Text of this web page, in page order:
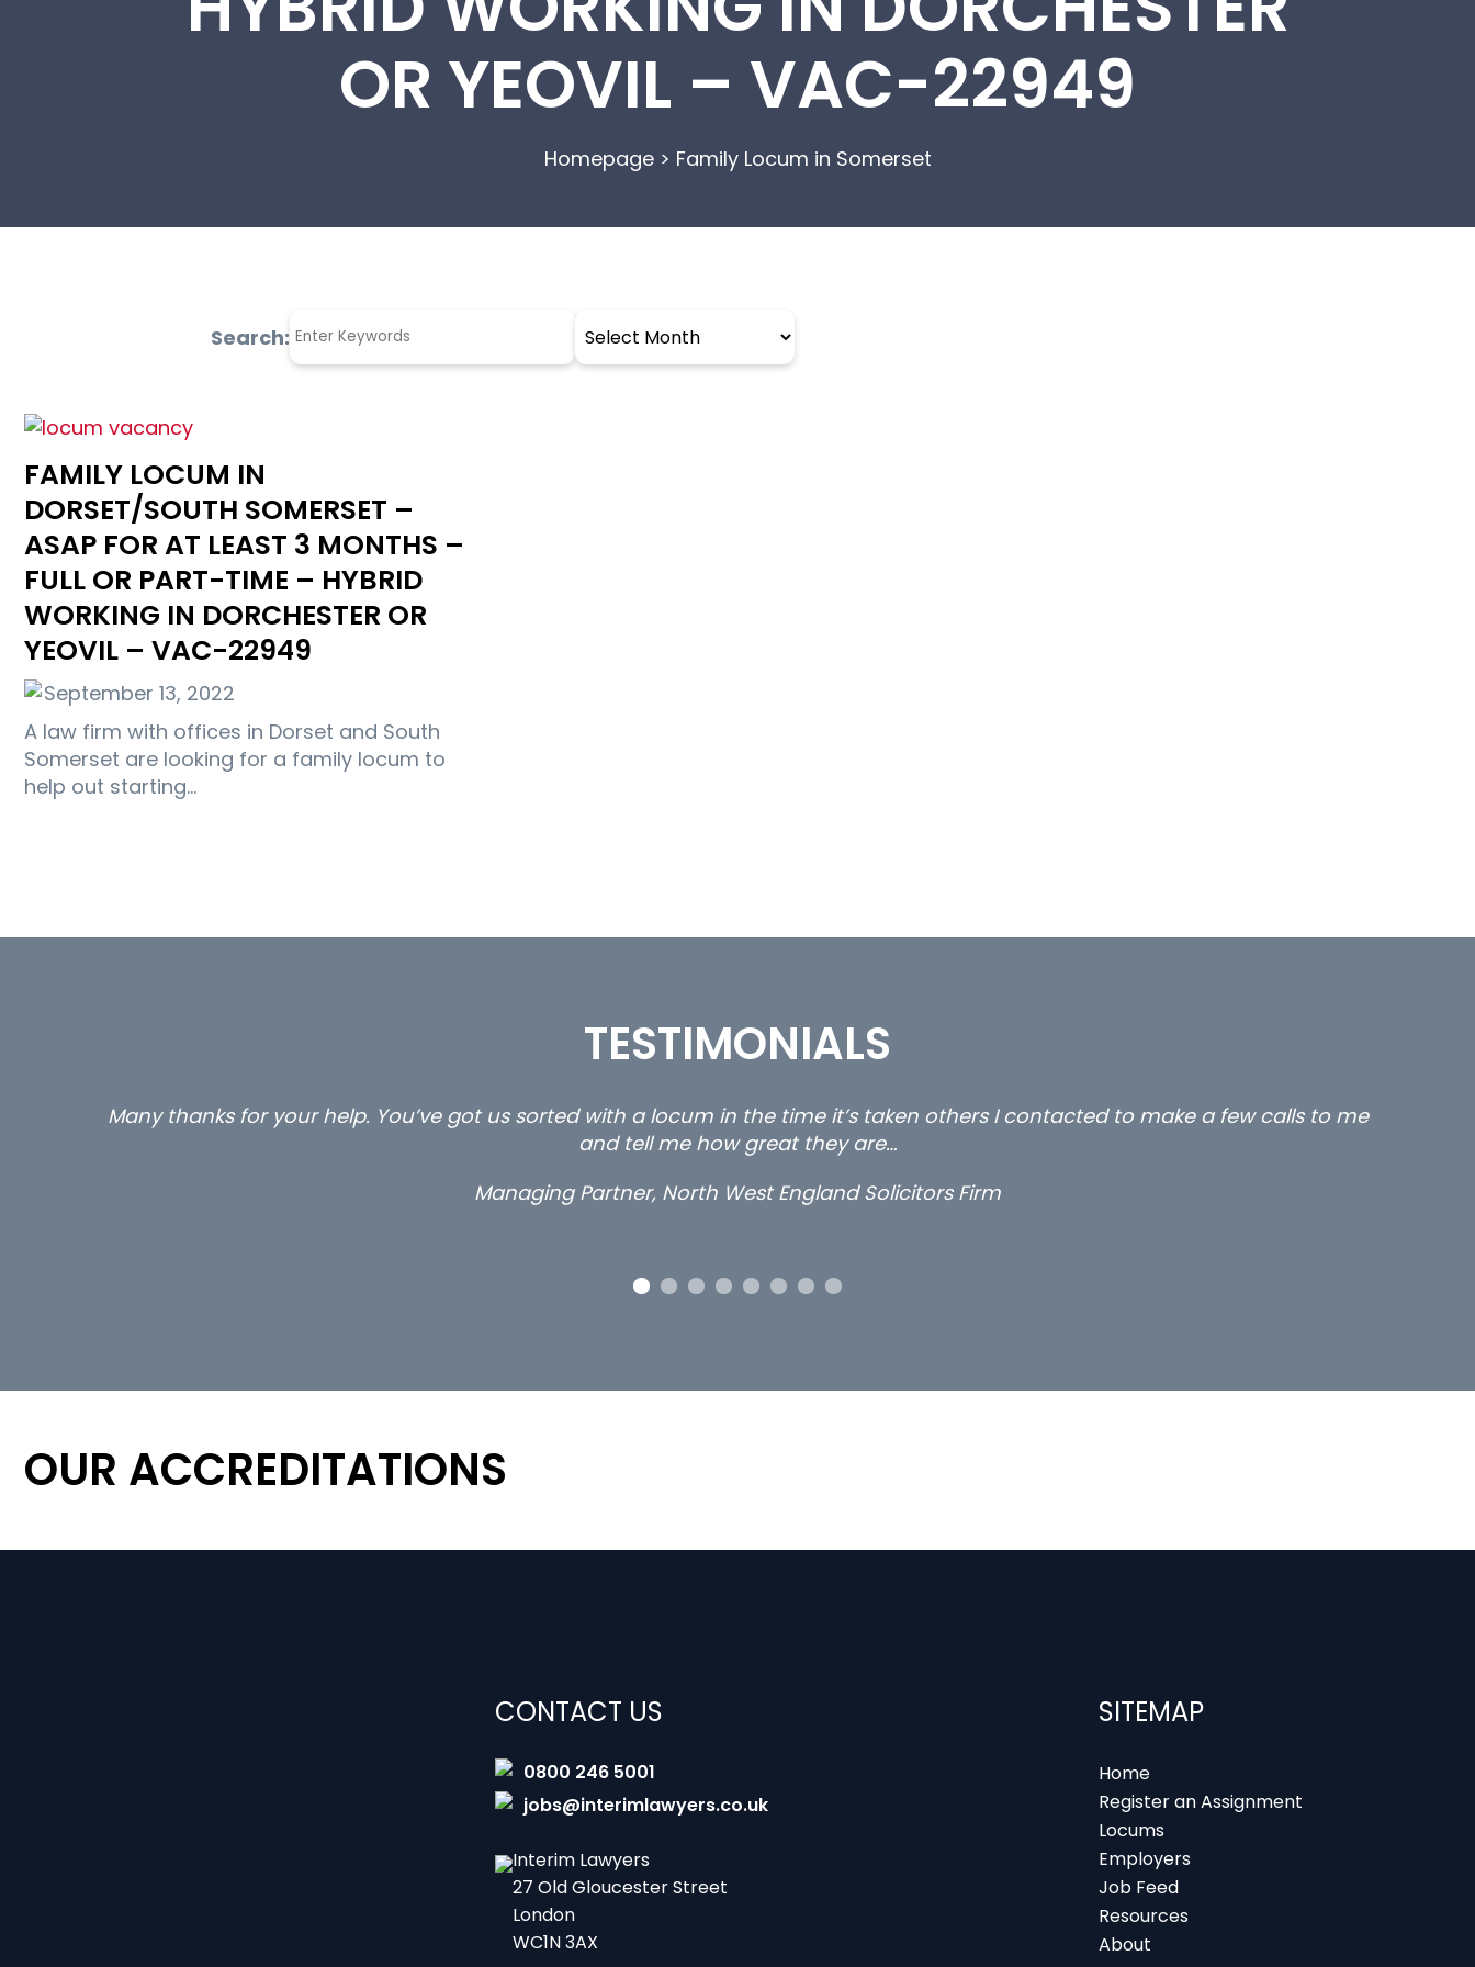
OR YEOVIL – VAC-22949
Homepage> Family Locum in Somerset
Search:
FAMILY LOCUM IN
DORSET/SOUTH SOMERSET –
ASAP FOR AT LEAST 3 MONTHS –
FULL OR PART-TIME – HYBRID
WORKING IN DORCHESTER OR
YEOVIL – VAC-22949
September 13, 2022
A law firm with offices in Dorset and South
Somerset are looking for a family locum to
help out starting…
TESTIMONIALS
Many thanks for your help. You’ve got us sorted with a locum in the time it’s taken others I contacted to make a few calls to me
and tell me how great they are…
Managing Partner, North West England Solicitors Firm
OUR ACCREDITATIONS
CONTACT US
0800 246 5001
jobs@interimlawyers.co.uk
Interim Lawyers
27 Old Gloucester Street
London
WC1N 3AX
SITEMAP
Home
Register an Assignment
Locums
Employers
Job Feed
Resources
About